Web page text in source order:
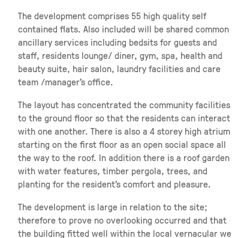
The development comprises 55 high quality self
contained flats. Also included will be shared common
ancillary services including bedsits for guests and
staff, residents lounge/ diner, gym, spa, health and
beauty suite, hair salon, laundry facilities and care
team /manager’s office.
The layout has concentrated the community facilities
to the ground floor so that the residents can interact
with one another. There is also a 4 storey high atrium
starting on the first floor as an open social space all
the way to the roof. In addition there is a roof garden
with water features, timber pergola, trees, and
planting for the resident’s comfort and pleasure.
The development is large in relation to the site;
therefore to prove no overlooking occurred and that
the building fitted well within the local vernacular we